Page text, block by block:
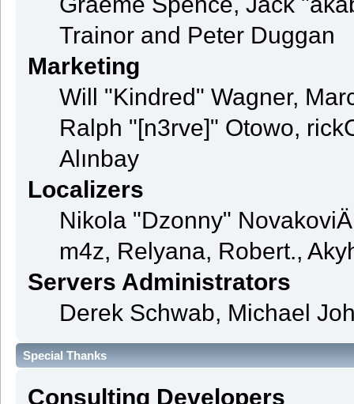
Trainor and Peter Duggan
Marketing
Will "Kindred" Wagner,
Ralph "[n3rve]" Otowo,
Alınbay
Localizers
Nikola "Dzonny"
m4z, Relyana, Robert.,
Servers Administrators
Derek Schwab, Michael
Special Thanks
Consulting Developers